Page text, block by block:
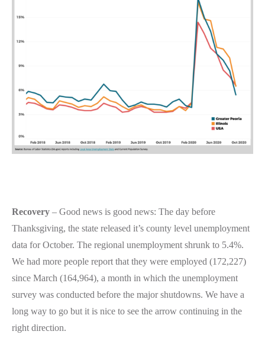
Recovery – Good news is good news: The day before
Thanksgiving, the state released it’s county level unemployment
data for October. The regional unemployment shrunk to 5.4%.
We had more people report that they were employed (172,227)
since March (164,964), a month in which the unemployment
survey was conducted before the major shutdowns. We have a
long way to go but it is nice to see the arrow continuing in the
right direction.